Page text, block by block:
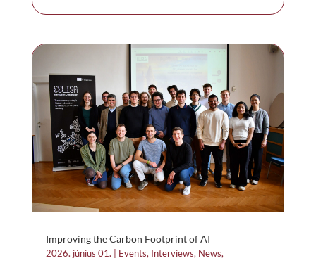
Improving the Carbon Footprint of AI
2026. június 01. Events, Interviews, News,